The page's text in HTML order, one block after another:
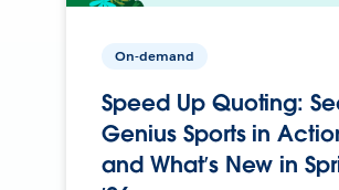
On-demand
Speed Up Quoting:
Genius Sports in
and What’s New in